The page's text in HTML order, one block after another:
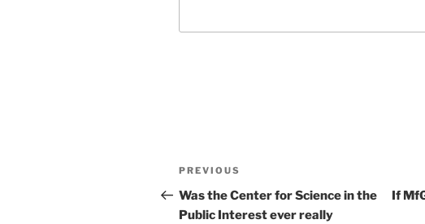
Post
navigation
Previous
Post
PREVIOUS
Was the Center for Science in the
Public Interest ever really
If